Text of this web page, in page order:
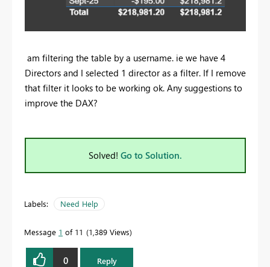
am filtering the table by a username. ie we have 4
Directors and I selected 1 director as a filter. If I remove
that filter it looks to be working ok. Any suggestions to
improve the DAX?
Solved! Go to Solution.
Labels: Need Help
Message 1 of 11 1,389 Views
0 Reply